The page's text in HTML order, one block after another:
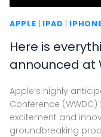
APPLE | IPAD |
Here is
announced at
Apple’s highly
Conference
excitement and
groundbreaking